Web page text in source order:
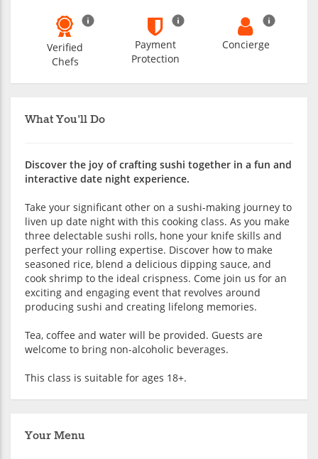
What You'll Do
Discover the joy of crafting sushi together in a fun and
interactive date night experience.
Take your significant other on a sushi-making journey to
liven up date night with this cooking class. As you make
three delectable sushi rolls, hone your knife skills and
perfect your rolling expertise. Discover how to make
seasoned rice, blend a delicious dipping sauce, and
cook shrimp to the ideal crispness. Come join us for an
exciting and engaging event that revolves around
producing sushi and creating lifelong memories.
Tea, coffee and water will be provided. Guests are
welcome to bring non-alcoholic beverages.
This class is suitable for ages 18+.
Your Menu
Verified
Chefs
Payment
Protection
Concierge